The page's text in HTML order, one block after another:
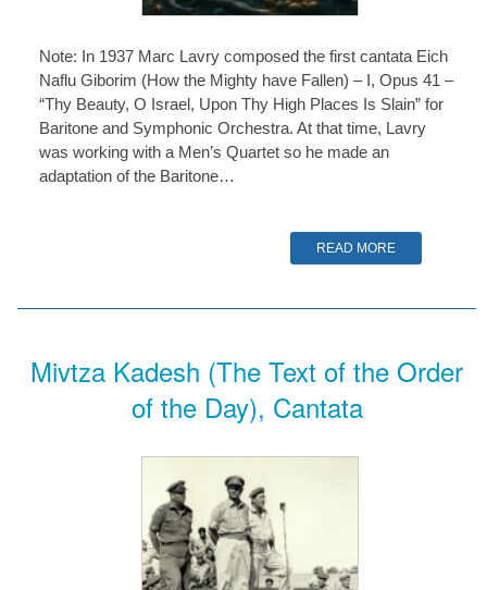
Note: In 1937 Marc Lavry composed the first cantata Eich
Naflu Giborim (How the Mighty have Fallen) – I, Opus 41 –
“Thy Beauty, O Israel, Upon Thy High Places Is Slain” for
Baritone and Symphonic Orchestra. At that time, Lavry
was working with a Men’s Quartet so he made an
adaptation of the Baritone…
READ MORE
Mivtza Kadesh (The Text of the Order
of the Day), Cantata